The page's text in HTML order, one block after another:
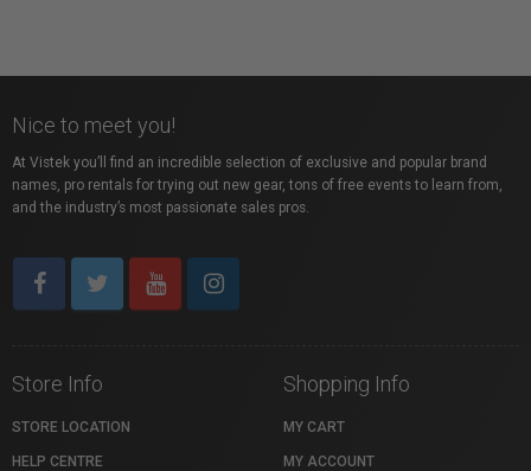
Nice to meet you!
At Vistek you’ll find an incredible selection of exclusive and popular brand
names, pro rentals for trying out new gear, tons of free events to learn from,
and the industry’s most passionate sales pros.
Store Info
STORE LOCATION
HELP CENTRE
Shopping Info
MY CART
MY ACCOUNT